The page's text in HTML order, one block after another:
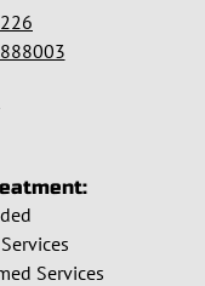
Services